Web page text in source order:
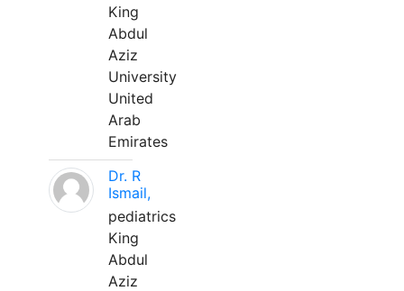
King
Abdul
Aziz
University
United
Arab
Emirates
Dr. R
Ismail,
pediatrics
King
Abdul
Aziz